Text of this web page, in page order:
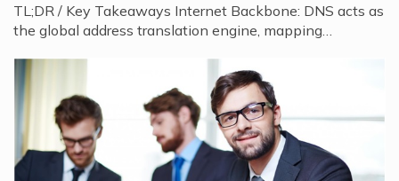
TL;DR / Key Takeaways Internet Backbone: DNS acts as
the global address translation engine, mapping…